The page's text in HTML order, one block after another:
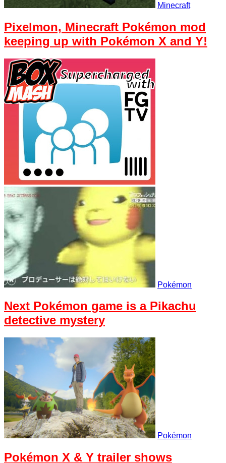
Minecraft
Pixelmon, Minecraft Pokémon mod
keeping up with Pokémon X and Y!
Pokémon
Next Pokémon game is a Pikachu
detective mystery
Pokémon
Pokémon X & Y trailer shows